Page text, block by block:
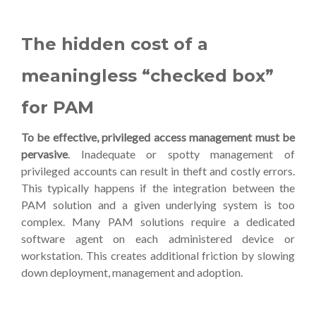
The hidden cost of a
meaningless “checked box”
for PAM
To be effective, privileged access management must be
pervasive. Inadequate or spotty management of
privileged accounts can result in theft and costly errors.
This typically happens if the integration between the
PAM solution and a given underlying system is too
complex. Many PAM solutions require a dedicated
software agent on each administered device or
workstation. This creates additional friction by slowing
down deployment, management and adoption.